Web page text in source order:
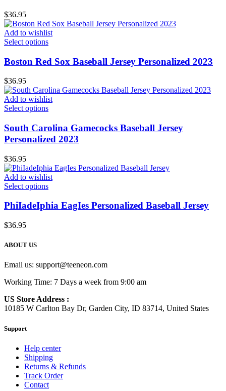
$36.95
Add to wishlist
Select options
Boston Red Sox Baseball Jersey Personalized 2023
$36.95
Add to wishlist
Select options
South Carolina Gamecocks Baseball Jersey
Personalized 2023
$36.95
Add to wishlist
Select options
PhiIadeIphia EagIes Personalized Baseball Jersey
$36.95
ABOUT US
Email us: support@teeneon.com
Working Time: 7 Days a week from 9:00 am
US Store Address :
10185 W Carlton Bay Dr, Garden City, ID 83714, United States
Support
Help center
Shipping
Returns & Refunds
Track Order
Contact